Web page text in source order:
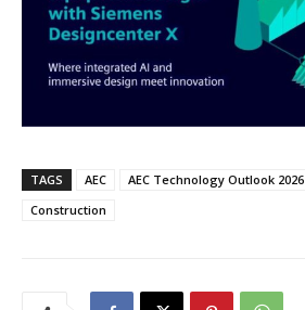
TAGS AEC AEC Technology Outlook 2026
Construction